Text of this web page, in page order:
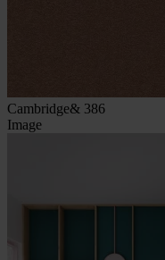
Cambridge& 386
Image